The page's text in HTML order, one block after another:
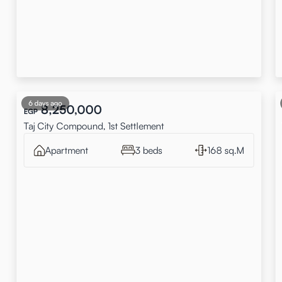
6 days ago
EGP 8,250,000
Taj City Compound, 1st Settlement
Apartment 3 beds 168 sq.M